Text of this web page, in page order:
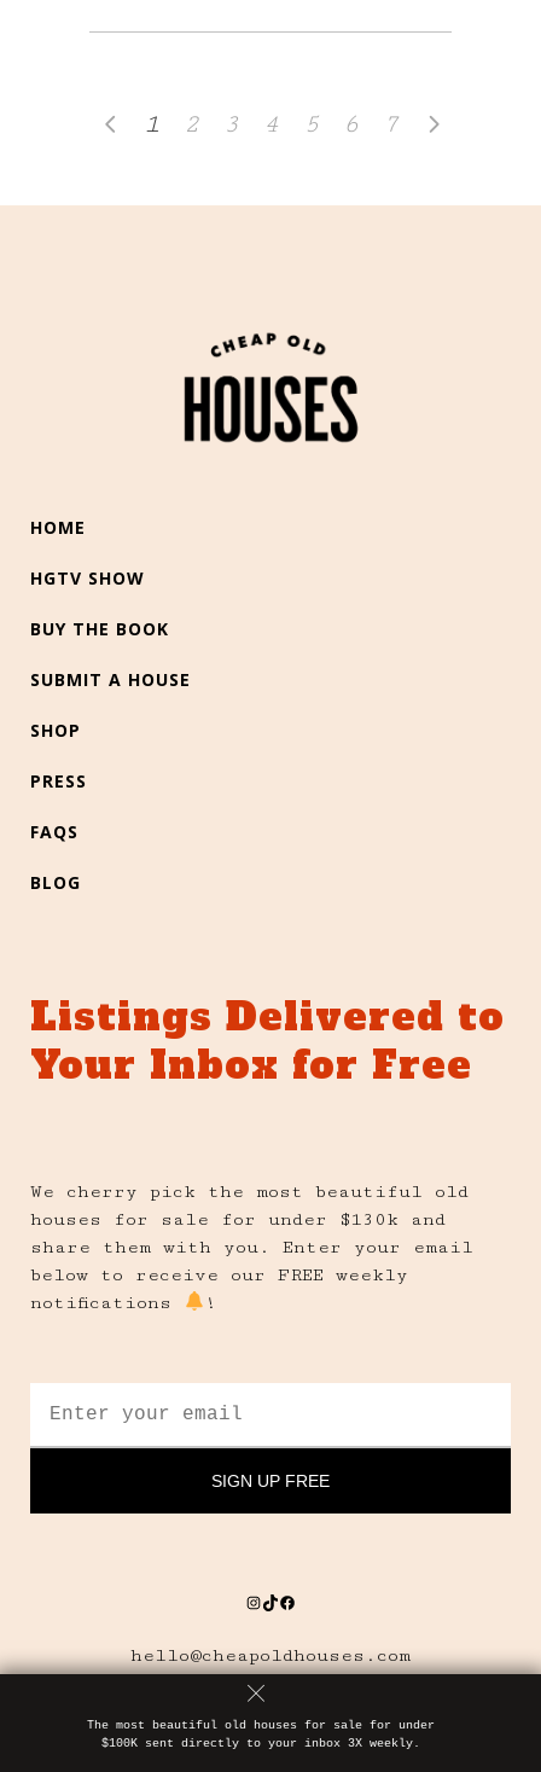
1 2 3 4 5 6 7
HOME
HGTV SHOW
BUY THE BOOK
SUBMIT A HOUSE
SHOP
PRESS
FAQS
BLOG
Listings Delivered to
Your Inbox for Free
We cherry pick the most beautiful old
houses for sale for under $130k and
share them with you. Enter your email
below to receive our FREE weekly
notifications
!
Instagram
TikTok
Facebook
hello@cheapoldhouses.com
The most beautiful old houses for sale for under
$100K sent directly to your inbox 3X weekly.